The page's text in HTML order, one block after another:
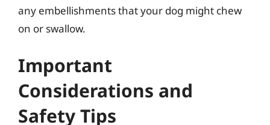
any embellishments that your dog might chew
on or swallow.
Important
Considerations and
Safety Tips